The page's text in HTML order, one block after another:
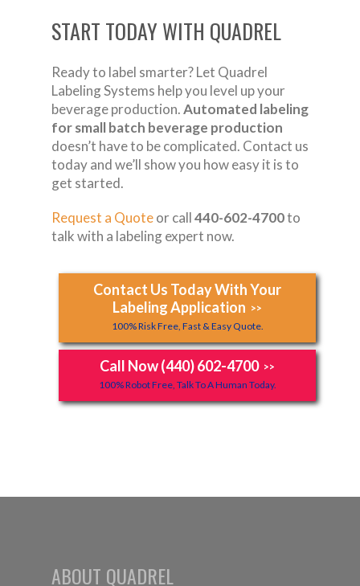
START TODAY WITH QUADREL
Ready to label smarter? Let Quadrel
Labeling Systems help you level up your
beverage production.Automated labeling
for small batch beverage production
doesn’t have to be complicated. Contact us
today and we’ll show you how easy it is to
get started.
Request a Quoteor call440-602-4700to
talk with a labeling expert now.
Contact Us Today With Your
Labeling Application >>
100% Risk Free, Fast & Easy Quote.
Call Now (440) 602-4700 >>
100% Robot Free, Talk To A Human Today.
ABOUT QUADREL